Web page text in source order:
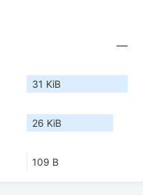
—
31 KiB
26 KiB
109 B